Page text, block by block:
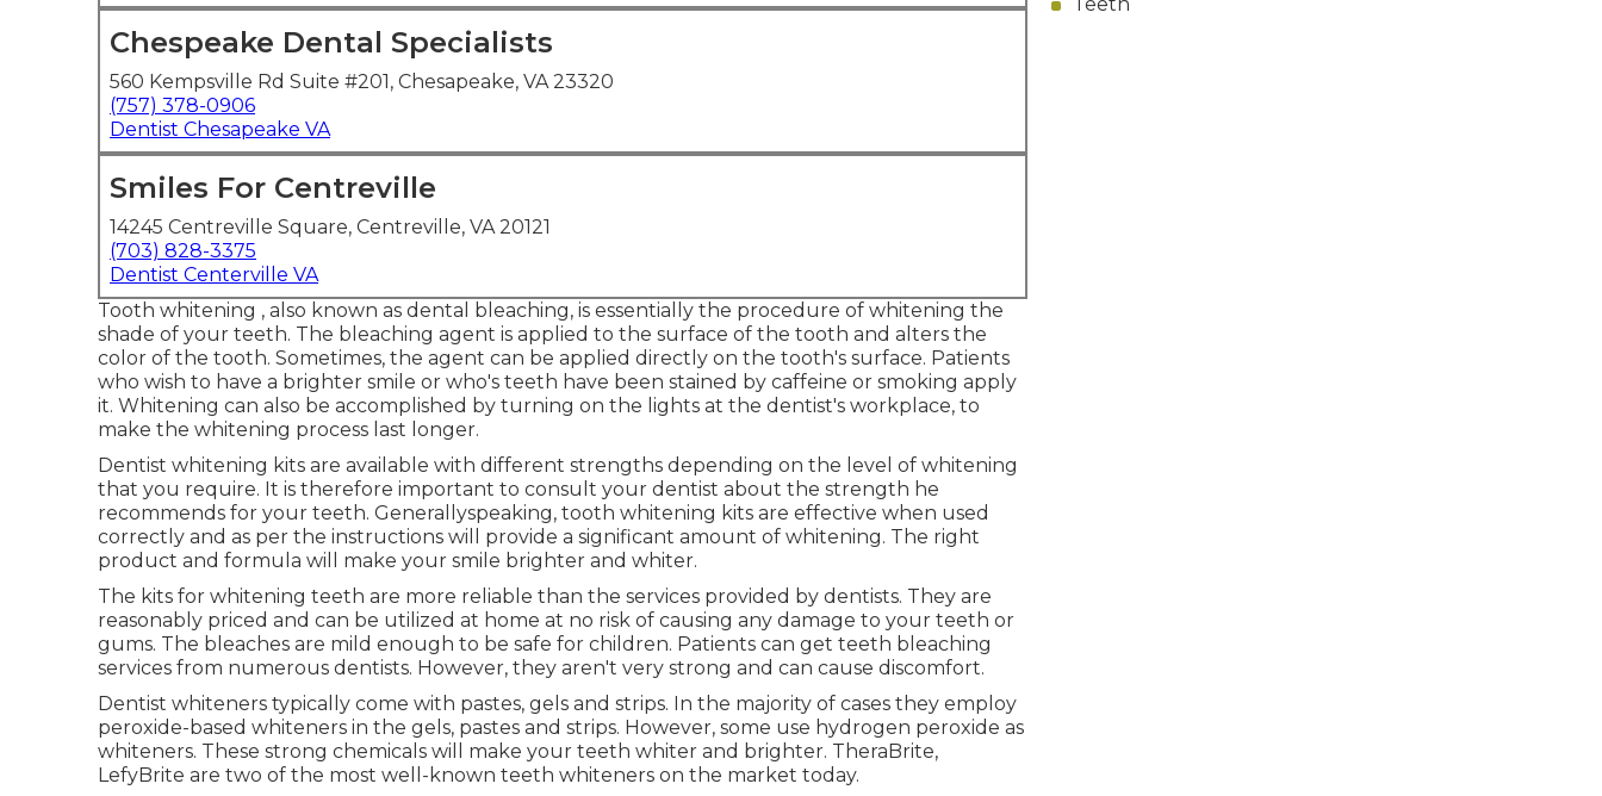
Chespeake Dental Specialists
560 Kempsville Rd Suite #201, Chesapeake, VA 23320
(757) 378-0906
Dentist Chesapeake VA
Smiles For Centreville
14245 Centreville Square, Centreville, VA 20121
(703) 828-3375
Dentist Centerville VA
Tooth whitening , also known as dental bleaching, is essentially the procedure of whitening the
shade of your teeth. The bleaching agent is applied to the surface of the tooth and alters the
color of the tooth. Sometimes, the agent can be applied directly on the tooth's surface. Patients
who wish to have a brighter smile or who's teeth have been stained by caffeine or smoking apply
it. Whitening can also be accomplished by turning on the lights at the dentist's workplace, to
make the whitening process last longer.
Dentist whitening kits are available with different strengths depending on the level of whitening
that you require. It is therefore important to consult your dentist about the strength he
recommends for your teeth. Generallyspeaking, tooth whitening kits are effective when used
correctly and as per the instructions will provide a significant amount of whitening. The right
product and formula will make your smile brighter and whiter.
The kits for whitening teeth are more reliable than the services provided by dentists. They are
reasonably priced and can be utilized at home at no risk of causing any damage to your teeth or
gums. The bleaches are mild enough to be safe for children. Patients can get teeth bleaching
services from numerous dentists. However, they aren't very strong and can cause discomfort.
Dentist whiteners typically come with pastes, gels and strips. In the majority of cases they employ
peroxide-based whiteners in the gels, pastes and strips. However, some use hydrogen peroxide as
whiteners. These strong chemicals will make your teeth whiter and brighter. TheraBrite,
LefyBrite are two of the most well-known teeth whiteners on the market today.